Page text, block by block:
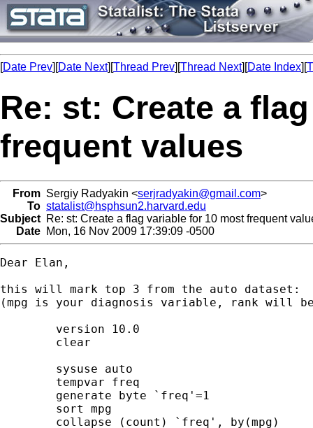
[Date Prev][Date Next][Thread Prev][Thread Next][Date Index][
Re: st: Create a
frequent values
From Sergiy Radyakin <serjradyakin@gmail.com>
To statalist@hsphsun2.harvard.edu
Subject Re: st: Create a flag variable for 10 most frequent
Date Mon, 16 Nov 2009 17:39:09 -0500
Dear Elan,
this will mark top 3 from the auto dataset:
(mpg is your diagnosis variable, rank will